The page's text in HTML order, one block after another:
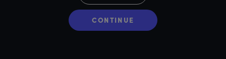
CONTINUE